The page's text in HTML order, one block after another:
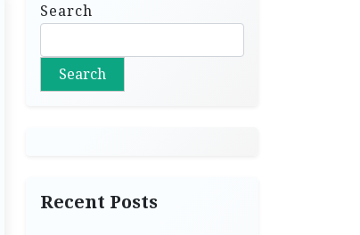
Search
Search
Recent Posts